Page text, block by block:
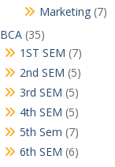
Marketing 77
BCA 3535
products
1ST SEM 77
products
2nd SEM 55
products
3rd SEM 55
products
4th SEM 55
products
5th Sem 77
products
6th SEM 66